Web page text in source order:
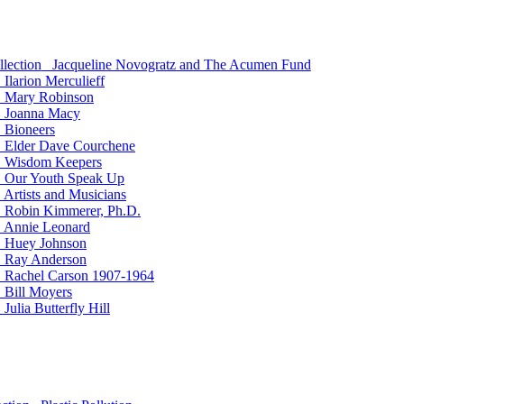
Jacqueline Novogratz and The Acumen Fund
Ilarion Merculieff
Mary Robinson
Joanna Macy
Bioneers
Elder Dave Courchene
Wisdom Keepers
Our Youth Speak Up
Artists and Musicians
Robin Kimmerer, Ph.D.
Annie Leonard
Huey Johnson
Ray Anderson
Rachel Carson 1907-1964
Bill Moyers
Julia Butterfly Hill